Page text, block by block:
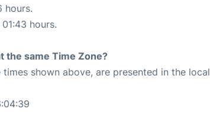
hours.
hours.
the same Time Zone?
shown above, are presented in the local